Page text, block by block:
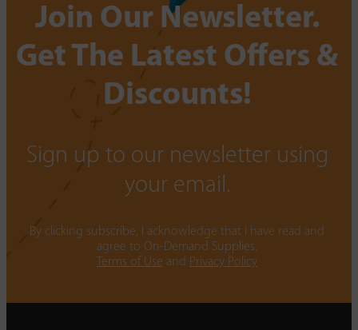
Join Our Newsletter.
Get The Latest Offers &
Discounts!
Sign up to our newsletter using
your email.
By clicking subscribe, I acknowledge that I have read and
agree to On-Demand Supplies.
Terms of Use and Privacy Policy